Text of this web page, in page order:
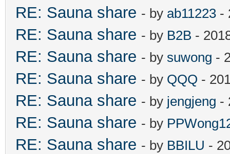
RE: Sauna share - by ab11223 -
RE: Sauna share - by B2B -
RE: Sauna share - by suwong -
RE: Sauna share - by QQQ -
RE: Sauna share - by jengjeng -
RE: Sauna share - by
RE: Sauna share - by BBILU -